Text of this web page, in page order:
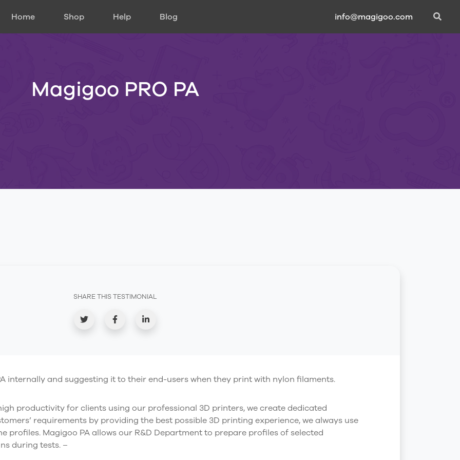
Home Shop Help Blog info@magigoo.com
Magigoo PRO PA
SHARE THIS TESTIMONIAL
internally and suggesting it to their end-users when they print with nylon filaments.
productivity for clients using our professional 3D printers, we create dedicated
requirements by providing the best possible 3D printing experience, we always use
profiles. Magigoo PA allows our R&D Department to prepare profiles of selected
during tests. –